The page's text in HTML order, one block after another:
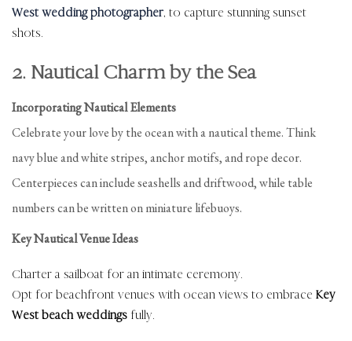
West wedding photographer, to capture stunning sunset
shots.
2. Nautical Charm by the Sea
Incorporating Nautical Elements
Celebrate your love by the ocean with a nautical theme. Think
navy blue and white stripes, anchor motifs, and rope decor.
Centerpieces can include seashells and driftwood, while table
numbers can be written on miniature lifebuoys.
Key Nautical Venue Ideas
Charter a sailboat for an intimate ceremony.
Opt for beachfront venues with ocean views to embrace Key
West beach weddings fully.